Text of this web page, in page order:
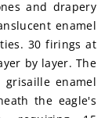
and drapery
enamel
30 firings at
by layer. The
grisaille enamel
the eagle's